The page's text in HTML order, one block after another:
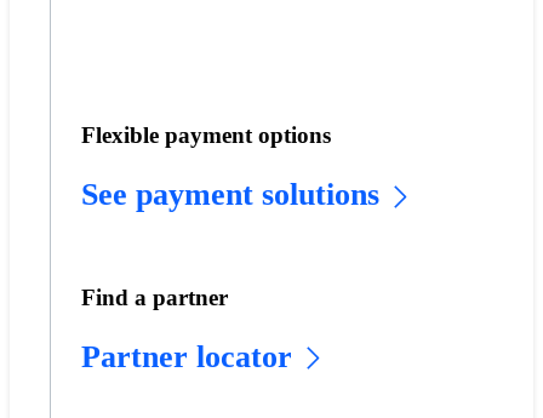
Flexible payment options
See payment solutions
Find a partner
Partner locator